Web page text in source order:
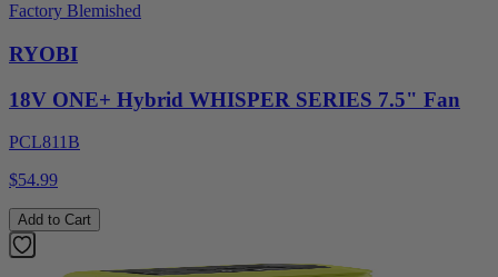
Factory Blemished
RYOBI
18V ONE+ Hybrid WHISPER SERIES 7.5" Fan
PCL811B
$54.99
Add to Cart